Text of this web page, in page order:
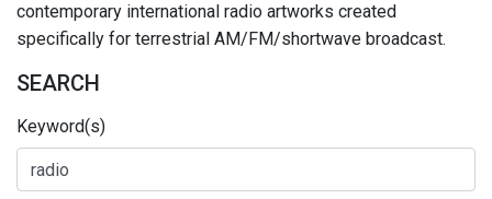
contemporary international radio artworks created
specifically for terrestrial AM/FM/shortwave broadcast.
SEARCH
Keyword(s)